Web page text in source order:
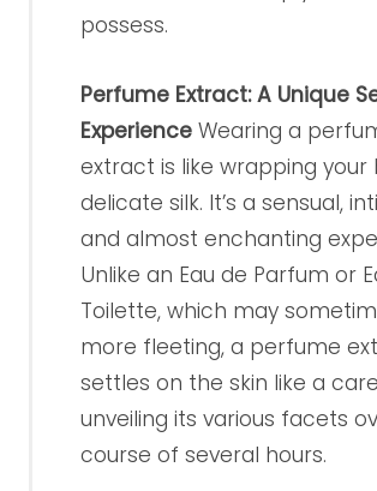
possess.
Perfume Extract: A Unique
Experience Wearing a
extract is like wrapping your
delicate silk. It’s a sensual,
and almost enchanting
Unlike an Eau de Parfum or
Toilette, which may
more fleeting, a perfume
settles on the skin like a
unveiling its various facets
course of several hours.